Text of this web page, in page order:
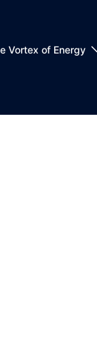
Vortex of Energy